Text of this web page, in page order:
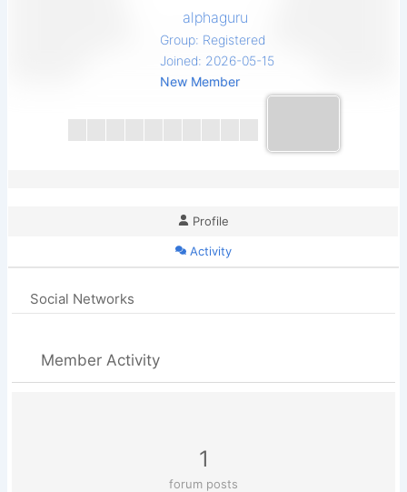
alphaguru
Group: Registered
Joined: 2026-05-15
New Member
Profile
Activity
Social Networks
Member Activity
1
forum posts